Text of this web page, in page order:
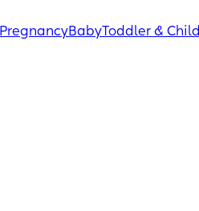
PregnancyBabyToddler & Child